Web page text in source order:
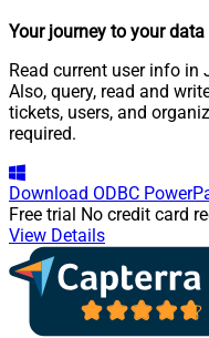
Your journey to your data
Read current user info in
Also, query, read and
tickets, users, and
required.
Download ODBC
Free trial No credit card
View Details